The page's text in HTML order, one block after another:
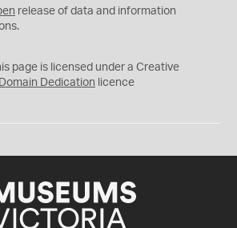
release of data and information
page is licensed under a Creative
Dedication licence